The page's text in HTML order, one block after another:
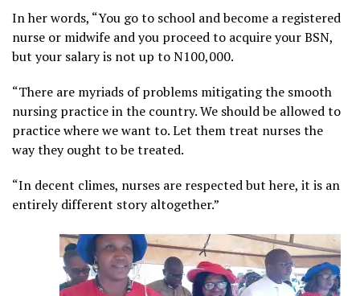
In her words, “You go to school and become a registered
nurse or midwife and you proceed to acquire your BSN,
but your salary is not up to N100,000.
“There are myriads of problems mitigating the smooth
nursing practice in the country. We should be allowed to
practice where we want to. Let them treat nurses the
way they ought to be treated.
“In decent climes, nurses are respected but here, it is an
entirely different story altogether.”